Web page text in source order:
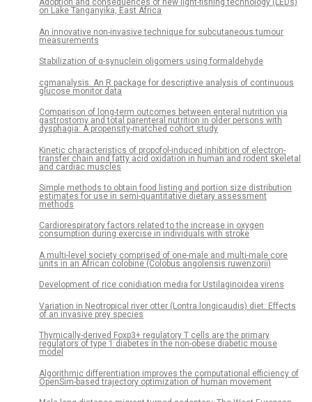
Adoption and consequences of new light-fishing technology (LEDs)
on Lake Tanganyika, East Africa
An innovative non-invasive technique for subcutaneous tumour
measurements
Stabilization of α-synuclein oligomers using formaldehyde
cgmanalysis: An R package for descriptive analysis of continuous
glucose monitor data
Comparison of long-term outcomes between enteral nutrition via
gastrostomy and total parenteral nutrition in older persons with
dysphagia: A propensity-matched cohort study
Kinetic characteristics of propofol-induced inhibition of electron-
transfer chain and fatty acid oxidation in human and rodent skeletal
and cardiac muscles
Simple methods to obtain food listing and portion size distribution
estimates for use in semi-quantitative dietary assessment
methods
Cardiorespiratory factors related to the increase in oxygen
consumption during exercise in individuals with stroke
A multi-level society comprised of one-male and multi-male core
units in an African colobine (Colobus angolensis ruwenzorii)
Development of rice conidiation media for Ustilaginoidea virens
Variation in Neotropical river otter (Lontra longicaudis) diet: Effects
of an invasive prey species
Thymically-derived Foxp3+ regulatory T cells are the primary
regulators of type 1 diabetes in the non-obese diabetic mouse
model
Algorithmic differentiation improves the computational efficiency of
OpenSim-based trajectory optimization of human movement